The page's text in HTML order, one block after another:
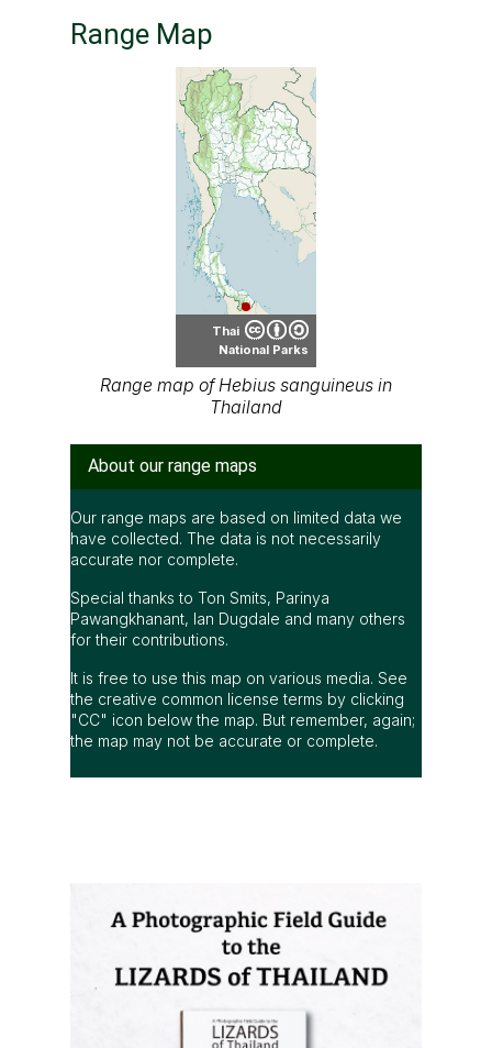
Range Map
Thai
National Parks
Range map of Hebius sanguineus in
Thailand
About our range maps
Our range maps are based on limited data we
have collected. The data is not necessarily
accurate nor complete.
Special thanks to Ton Smits, Parinya
Pawangkhanant, Ian Dugdale and many others
for their contributions.
It is free to use this map on various media. See
the creative common license terms by clicking
"CC" icon below the map. But remember, again;
the map may not be accurate or complete.